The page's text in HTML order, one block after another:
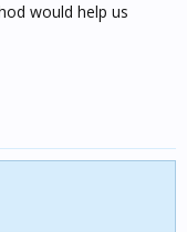
would help us